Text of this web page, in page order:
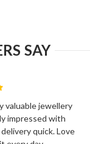
SAY
valuable jewellery
impressed with
quick. Love